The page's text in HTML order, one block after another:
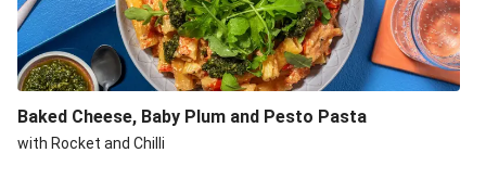
Baked Cheese, Baby Plum and Pesto Pasta
with Rocket and Chilli